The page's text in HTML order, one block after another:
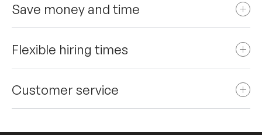
Save money and time
Flexible hiring times
Customer service